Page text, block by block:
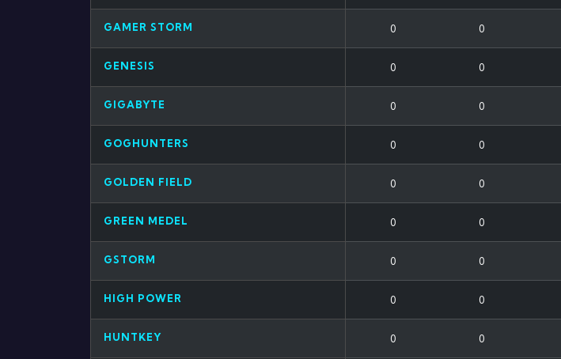
GAMER STORM 0 0
GENESIS 0 0
GIGABYTE 0 0
GOGHUNTERS 0 0
GOLDEN FIELD 0 0
GREEN MEDEL 0 0
GSTORM 0 0
HIGH POWER 0 0
HUNTKEY 0 0